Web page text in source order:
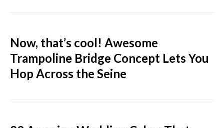
Now, that’s cool! Awesome
Trampoline Bridge Concept Lets You
Hop Across the Seine